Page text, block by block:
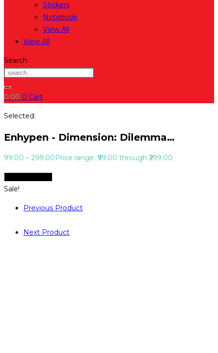
Stickers
Notebook
View All
View All
Search
0.00 0 Cart
Selected:
Enhypen - Dimension: Dilemma…
99.00 – 299.00Price range: ₹99.00 through ₹299.00
Sale!
Previous Product
Next Product